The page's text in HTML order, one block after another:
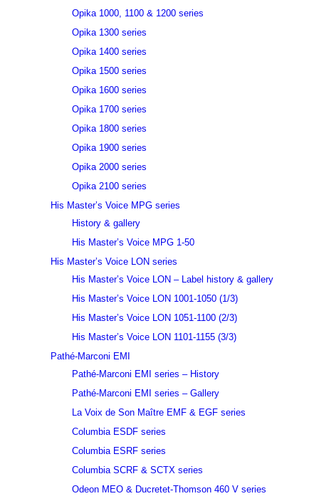
Opika 1000, 1100 & 1200 series
Opika 1300 series
Opika 1400 series
Opika 1500 series
Opika 1600 series
Opika 1700 series
Opika 1800 series
Opika 1900 series
Opika 2000 series
Opika 2100 series
His Master’s Voice MPG series
History & gallery
His Master’s Voice MPG 1-50
His Master’s Voice LON series
His Master’s Voice LON – Label history & gallery
His Master’s Voice LON 1001-1050 (1/3)
His Master’s Voice LON 1051-1100 (2/3)
His Master’s Voice LON 1101-1155 (3/3)
Pathé-Marconi EMI
Pathé-Marconi EMI series – History
Pathé-Marconi EMI series – Gallery
La Voix de Son Maître EMF & EGF series
Columbia ESDF series
Columbia ESRF series
Columbia SCRF & SCTX series
Odeon MEO & Ducretet-Thomson 460 V series